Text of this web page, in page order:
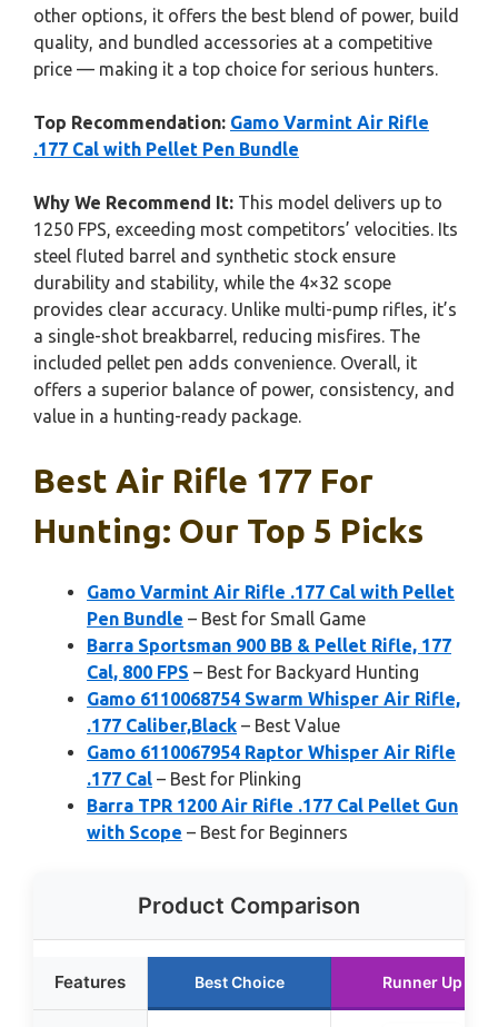
other options, it offers the best blend of power, build
quality, and bundled accessories at a competitive
price — making it a top choice for serious hunters.
Top Recommendation: Gamo Varmint Air Rifle
.177 Cal with Pellet Pen Bundle
Why We Recommend It: This model delivers up to
1250 FPS, exceeding most competitors’ velocities. Its
steel fluted barrel and synthetic stock ensure
durability and stability, while the 4×32 scope
provides clear accuracy. Unlike multi-pump rifles, it’s
a single-shot breakbarrel, reducing misfires. The
included pellet pen adds convenience. Overall, it
offers a superior balance of power, consistency, and
value in a hunting-ready package.
Best Air Rifle 177 For
Hunting: Our Top 5 Picks
Gamo Varmint Air Rifle .177 Cal with Pellet
Pen Bundle – Best for Small Game
Barra Sportsman 900 BB & Pellet Rifle, 177
Cal, 800 FPS – Best for Backyard Hunting
Gamo 6110068754 Swarm Whisper Air Rifle,
.177 Caliber,Black – Best Value
Gamo 6110067954 Raptor Whisper Air Rifle
.177 Cal – Best for Plinking
Barra TPR 1200 Air Rifle .177 Cal Pellet Gun
with Scope – Best for Beginners
Product Comparison
Features Best Choice Runner Up